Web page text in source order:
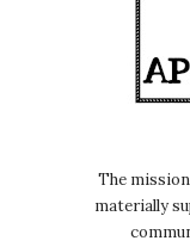
The
materially